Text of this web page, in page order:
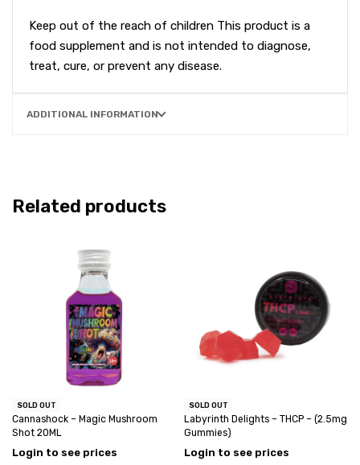
Keep out of the reach of children This product is a
food supplement and is not intended to diagnose,
treat, cure, or prevent any disease.
ADDITIONAL INFORMATION
Related products
SOLD OUT
Cannashock – Magic Mushroom
Shot 20ML
Login to see prices
SOLD OUT
Labyrinth Delights – THCP – (2.5mg
Gummies)
Login to see prices